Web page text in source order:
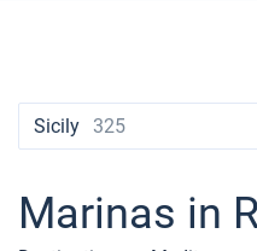
Seychelles
Martinique
Ibiza
Lefkada
Mugla
Marina Baotic
Marina Kornati
ACI Dubrovnik
Dufour
Hanse
Lagoon
Lagoon 46
Bali Catspace
Bali 4.6
Bavaria Cruiser 46
Oceanis 40.1
Oceanis 51.1
St Lucia
Contacts
booking@sailica.com
Sicily 325
Marinas in